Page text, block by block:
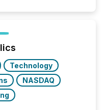
entered a “ zero-
AI systems...
Technology
NASDAQ